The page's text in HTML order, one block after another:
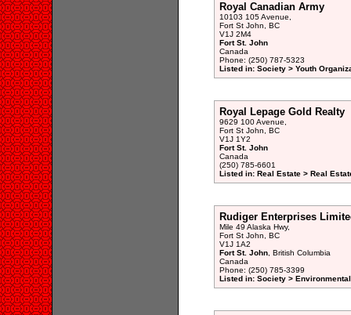
Royal Canadian Army
10103 105 Avenue,
Fort St John, BC
V1J 2M4
Fort St. John
Canada
Phone: (250) 787-5323
Listed in: Society > Youth
Royal Lepage Gold Realty
9629 100 Avenue,
Fort St John, BC
V1J 1Y2
Fort St. John
Canada
(250) 785-6601
Listed in: Real Estate > Real
Rudiger Enterprises
Mile 49 Alaska Hwy,
Fort St John, BC
V1J 1A2
Fort St. John, British Columbia
Canada
Phone: (250) 785-3399
Listed in: Society >